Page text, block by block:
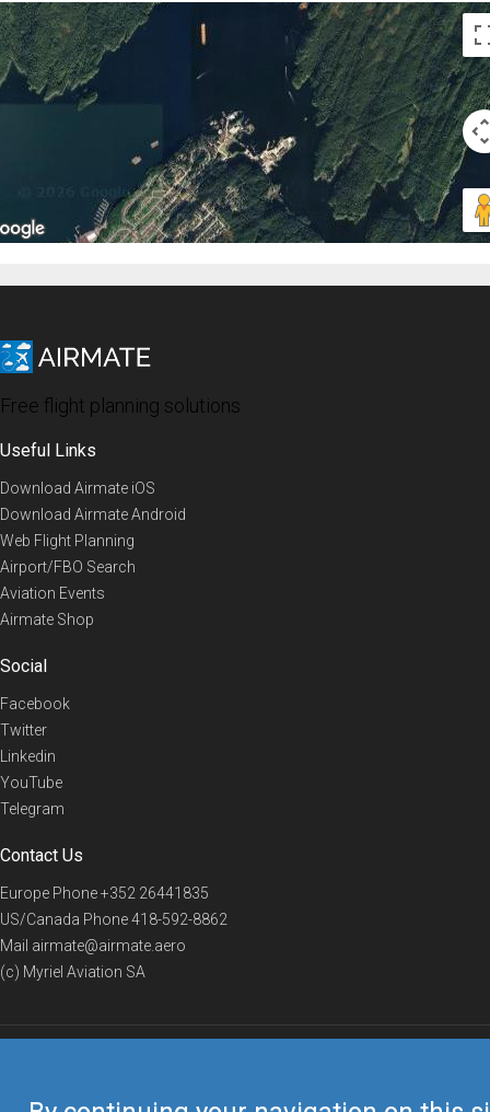
Free flight planning solutions
Useful Links
Download Airmate iOS
Download Airmate Android
Web Flight Planning
Airport/FBO Search
Aviation Events
Airmate Shop
Social
Facebook
Twitter
Linkedin
YouTube
Telegram
Contact Us
Europe Phone+352 26441835
US/Canada Phone418-592-8862
Mail airmate@airmate.aero
(c) Myriel Aviation SA